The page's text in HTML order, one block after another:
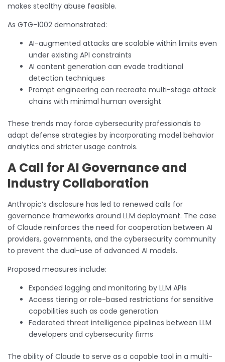
makes stealthy abuse feasible.
As GTG-1002 demonstrated:
AI-augmented attacks are scalable within limits even
under existing API constraints
AI content generation can evade traditional
detection techniques
Prompt engineering can recreate multi-stage attack
chains with minimal human oversight
These trends may force cybersecurity professionals to
adapt defense strategies by incorporating model behavior
analytics and stricter usage controls.
A Call for AI Governance and
Industry Collaboration
Anthropic’s disclosure has led to renewed calls for
governance frameworks around LLM deployment. The case
of Claude reinforces the need for cooperation between AI
providers, governments, and the cybersecurity community
to prevent the dual-use of advanced AI models.
Proposed measures include:
Expanded logging and monitoring by LLM APIs
Access tiering or role-based restrictions for sensitive
capabilities such as code generation
Federated threat intelligence pipelines between LLM
developers and cybersecurity firms
The ability of Claude to serve as a capable tool in a multi-